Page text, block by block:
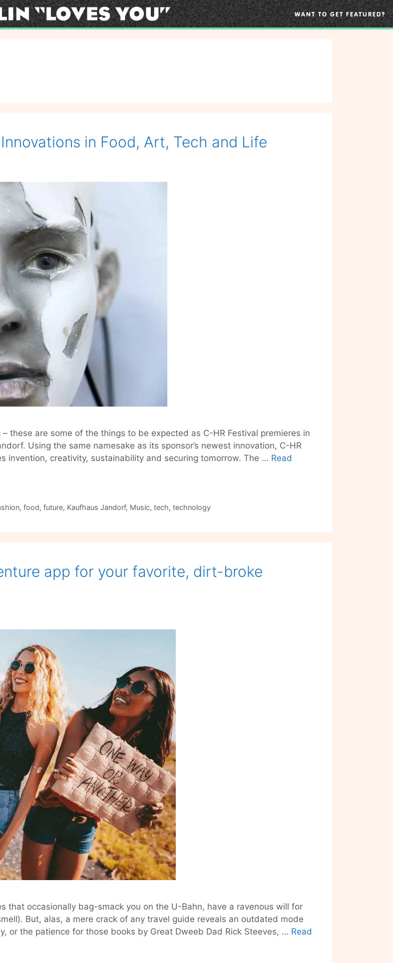
WANT TO GET FEATURED?
in Food, Art, Tech and Life
these are some of the things to be expected as C-HR Festival premieres in
Using the same namesake as its sponsor’s newest innovation, C-HR
invention, creativity, sustainability and securing tomorrow. The … Read
, food, future, Kaufhaus Jandorf, Music, tech, technology
app for your favorite, dirt-broke
that occasionally bag-smack you on the U-Bahn, have a ravenous will for
But, alas, a mere crack of any travel guide reveals an outdated mode
or the patience for those books by Great Dweeb Dad Rick Steeves, … Read